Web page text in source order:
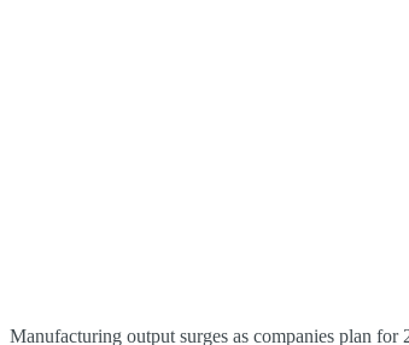
Manufacturing output surges as companies plan for